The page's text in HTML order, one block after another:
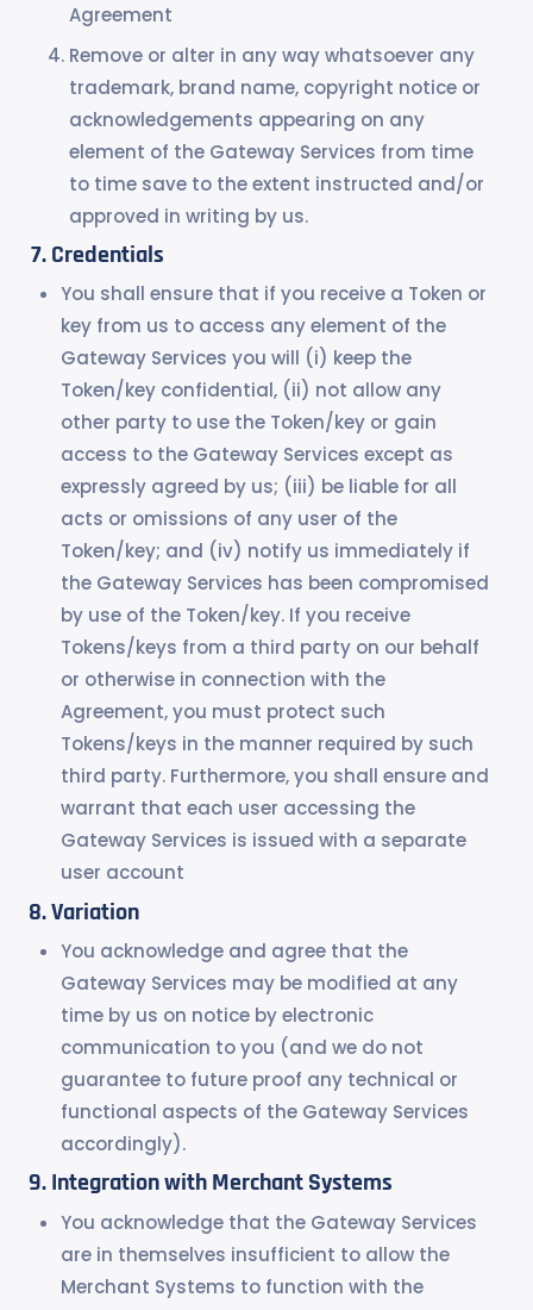
Agreement
Remove or alter in any way whatsoever any
trademark, brand name, copyright notice or
acknowledgements appearing on any
element of the Gateway Services from time
to time save to the extent instructed and/or
approved in writing by us.
Credentials
You shall ensure that if you receive a Token or
key from us to access any element of the
Gateway Services you will (i) keep the
Token/key confidential, (ii) not allow any
other party to use the Token/key or gain
access to the Gateway Services except as
expressly agreed by us; (iii) be liable for all
acts or omissions of any user of the
Token/key; and (iv) notify us immediately if
the Gateway Services has been compromised
by use of the Token/key. If you receive
Tokens/keys from a third party on our behalf
or otherwise in connection with the
Agreement, you must protect such
Tokens/keys in the manner required by such
third party. Furthermore, you shall ensure and
warrant that each user accessing the
Gateway Services is issued with a separate
user account
Variation
You acknowledge and agree that the
Gateway Services may be modified at any
time by us on notice by electronic
communication to you (and we do not
guarantee to future proof any technical or
functional aspects of the Gateway Services
accordingly).
Integration with Merchant Systems
You acknowledge that the Gateway Services
are in themselves insufficient to allow the
Merchant Systems to function with the